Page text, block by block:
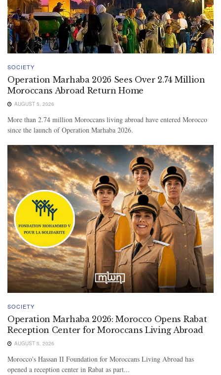
SOCIETY
Operation Marhaba 2026 Sees Over 2.74 Million
Moroccans Abroad Return Home
AUGUST 5, 2026
More than 2.74 million Moroccans living abroad have entered Morocco
since the launch of Operation Marhaba 2026.
SOCIETY
Operation Marhaba 2026: Morocco Opens Rabat
Reception Center for Moroccans Living Abroad
AUGUST 5, 2026
Morocco's Hassan II Foundation for Moroccans Living Abroad has
opened a reception center in Rabat as part...